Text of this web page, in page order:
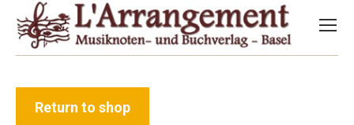
Return to shop